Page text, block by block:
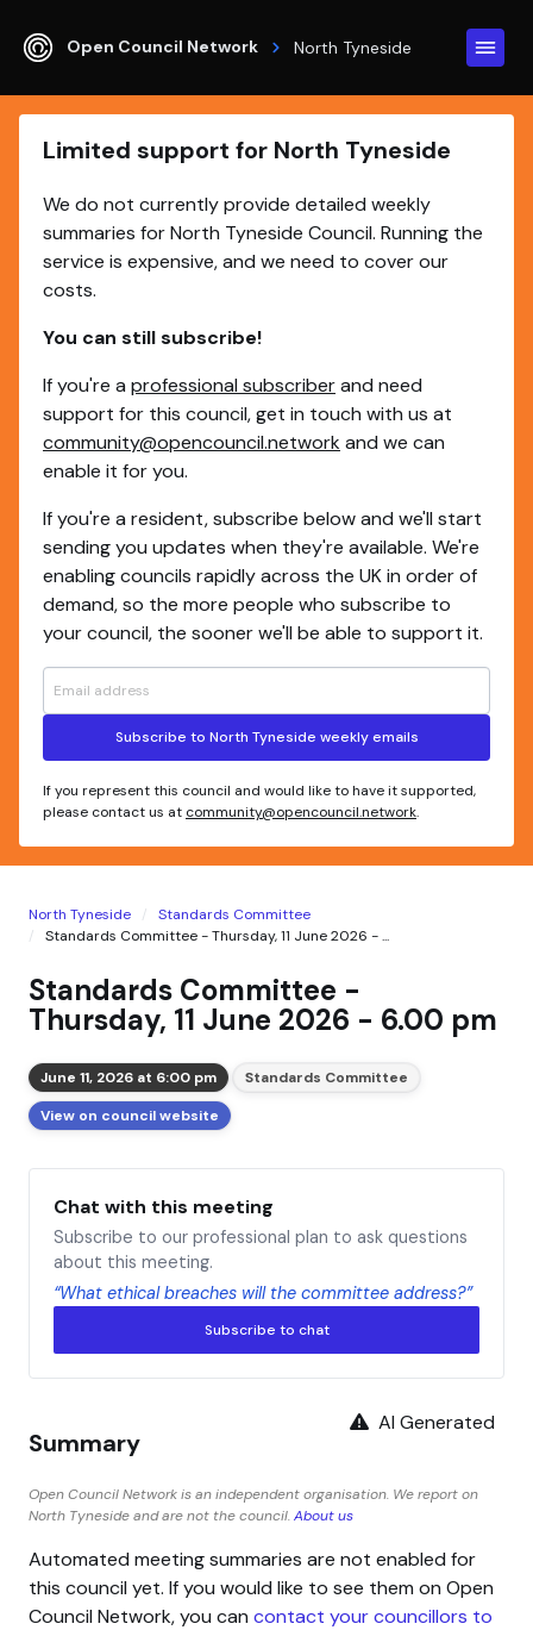
Open Council Network North Tyneside
Limited support for North Tyneside
We do not currently provide detailed weekly
summaries for North Tyneside Council. Running the
service is expensive, and we need to cover our
costs.
You can still subscribe!
If you're a professional subscriberand need
support for this council, get in touch with us at
community@opencouncil.network and we can
enable it for you.
If you're a resident, subscribe below and we'll start
sending you updates when they're available. We're
enabling councils rapidly across the UK in order of
demand, so the more people who subscribe to
your council, the sooner we'll be able to support it.
Subscribe to North Tyneside weekly emails
If you represent this council and would like to have it supported,
please contact us at community@opencouncil.network.
North Tyneside
Standards Committee
Standards Committee - Thursday, 11 June 2026 - ...
Standards Committee -
Thursday, 11 June 2026 - 6.00 pm
June 11, 2026 at 6:00 pm
Standards Committee
View on council website
Chat with this meeting
Subscribe to our professional plan to ask questions
about this meeting.
“What ethical breaches will the committee address?”
Subscribe to chat
AI Generated
Summary
Open Council Network is an independent organisation. We report on
North Tyneside and are not the council.About us
Automated meeting summaries are not enabled for
this council yet. If you would like to see them on Open
Council Network, you can contact your councillors to